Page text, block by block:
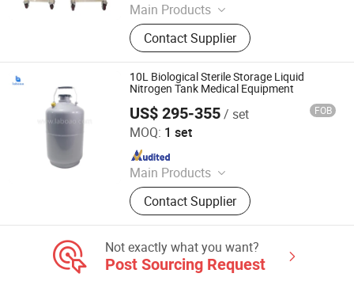
Main Products
Mixing Tank, Vacuum Emulsfier
Machine, Filling Machine, Labeling
Machine, Capping Machine, Perfume
Mixing Machine, Storage Tank,
Sealing Machine, Makeup Making
Machine
Contact Supplier
10L Biological Sterile Storage Liquid
Nitrogen Tank Medical Equipment
US$ 295-355/ set FOB
MOQ: 1 set
Main Products
Reactor, Rotary Evaporator,
Bioreactor Fermenter, Freeze Dryer,
Spray Dryer, Lab Drying Oven,
Instrument, Chemical Analysis
Instrument, Agriculture Testing
Contact Supplier
Zhengzhou Laboao Instrument Equipment Co., Ltd.
Since 2018
Not exactly what you want?
Post Sourcing Request